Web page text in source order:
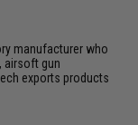
manufacturer who
airsoft gun
exports products